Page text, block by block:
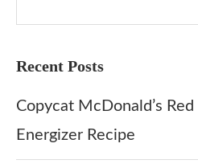
Recent Posts
Copycat McDonald’s
Energizer Recipe